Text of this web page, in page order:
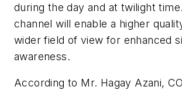
during the day and at twilight
channel will enable a higher
wider field of view for enhanced
awareness.
According to Mr. Hagay Azani,